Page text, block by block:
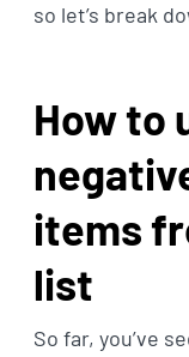
so let’s break
How to
items
list
So far, you’ve